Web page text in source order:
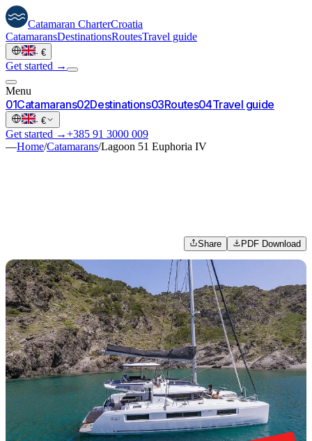
Catamaran CharterCroatia
CatamaransDestinationsRoutesTravel guide
· €
Get started →
Menu
01Catamarans02Destinations03Routes04Travel guide
· €
Get started →+385 91 3000 009
—Home/Catamarans/Lagoon 51 Euphoria IV
Share PDF Download